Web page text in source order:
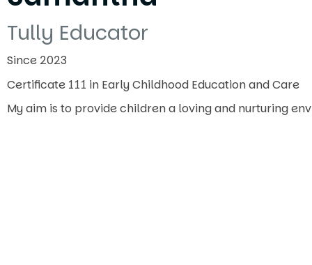
Tully Educator
Since 2023
Certificate 111 in Early Childhood Education and Care
My aim is to provide children a loving and nurturing